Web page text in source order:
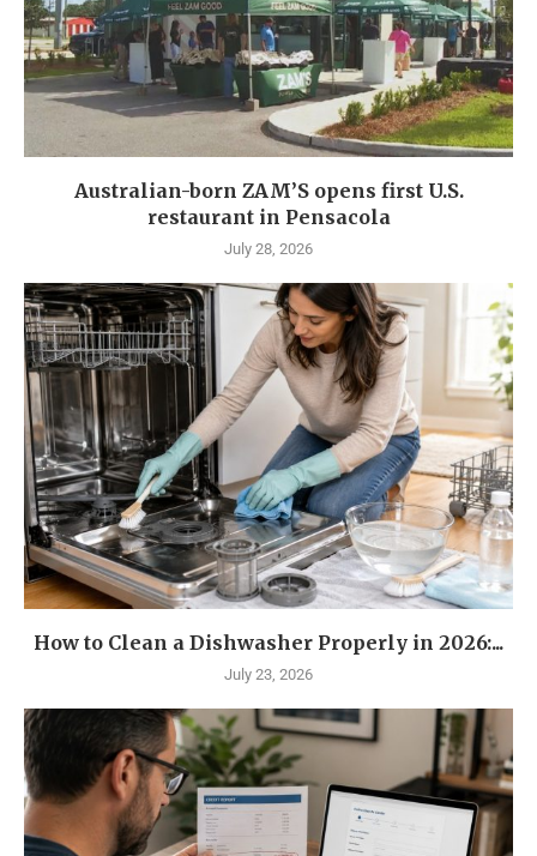
Australian-born ZAM’S opens first U.S.
restaurant in Pensacola
July 28, 2026
How to Clean a Dishwasher Properly in 2026:...
July 23, 2026